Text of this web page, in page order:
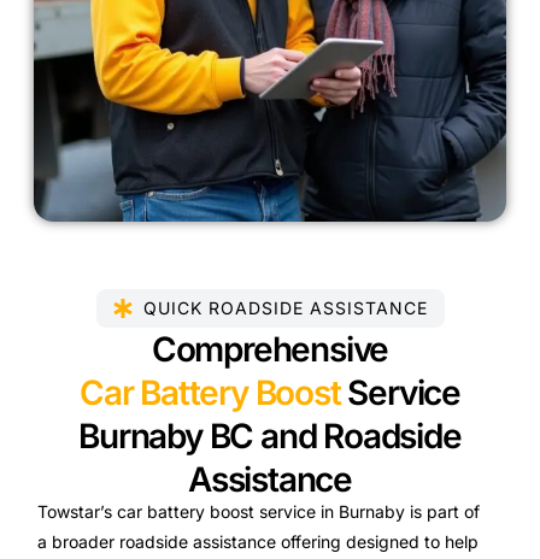
QUICK ROADSIDE ASSISTANCE
Comprehensive
Car Battery BoostService
Burnaby BC and Roadside
Assistance
Towstar’s car battery boost service in Burnaby is part of
a broader roadside assistance offering designed to help